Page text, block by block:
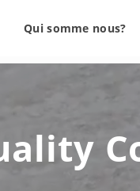
Qui somme nous?